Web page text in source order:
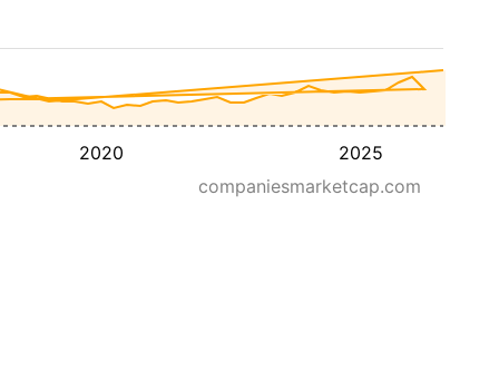
2020 2025
companiesmarketcap.com